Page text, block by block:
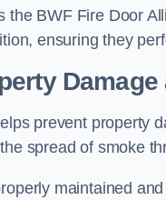
the BWF Fire Door
ensuring they
prevent property
spread of smoke
maintained